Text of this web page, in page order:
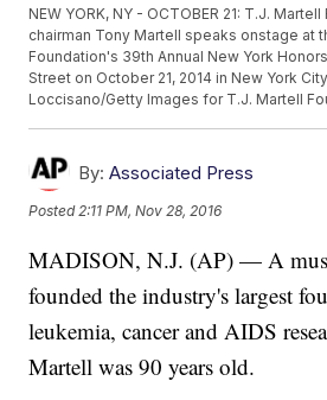
NEW YORK, NY - OCTOBER 21: T.J.
chairman Tony Martell speaks onstage at
Foundation's 39th Annual New York
Street on October 21, 2014 in New York
Loccisano/Getty Images for T.J. Martell
By: Associated Press
Posted 2:11 PM, Nov 28, 2016
MADISON, N.J. (AP) — A
founded the industry's largest
leukemia, cancer and AIDS
Martell was 90 years old.